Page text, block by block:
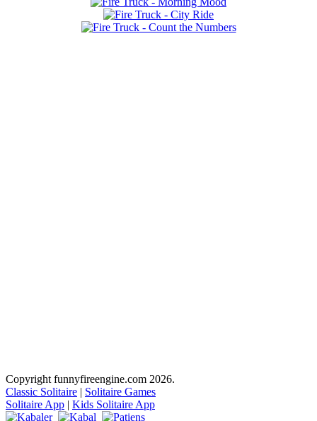
Copyright funnyfireengine.com 2026.
Classic Solitaire | Solitaire Games
Solitaire App | Kids Solitaire App